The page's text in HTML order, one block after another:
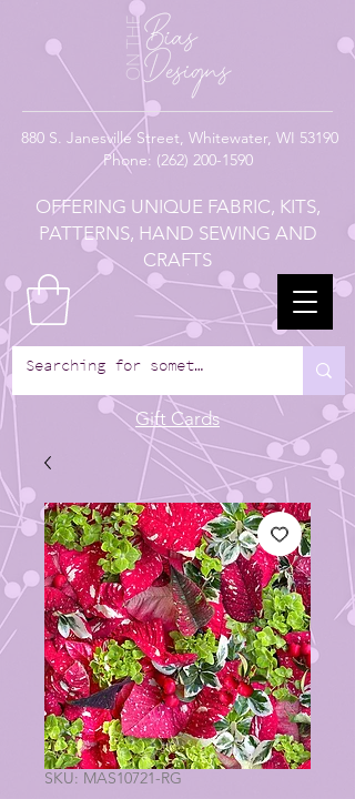
880 S. Janesville Street, Whitewater, WI 53190
Phone: (262) 200-1590
OFFERING UNIQUE FABRIC, KITS,
PATTERNS, HAND SEWING AND
CRAFTS
Gift Cards
SKU: MAS10721-RG